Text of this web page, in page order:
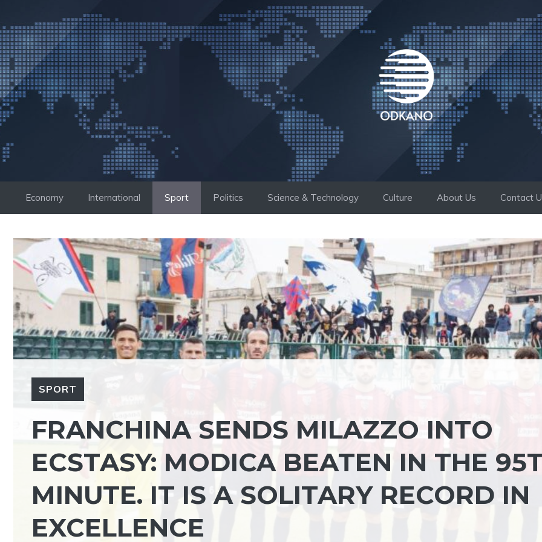
to
content
Economy International Sport Politics Science & Technology Culture About Us Contact
SPORT
FRANCHINA SENDS MILAZZO INTO
ECSTASY: MODICA BEATEN IN THE
MINUTE. IT IS A SOLITARY RECORD IN
EXCELLENCE